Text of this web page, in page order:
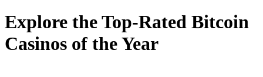
Explore the Top-Rated Bitcoin
Casinos of the Year